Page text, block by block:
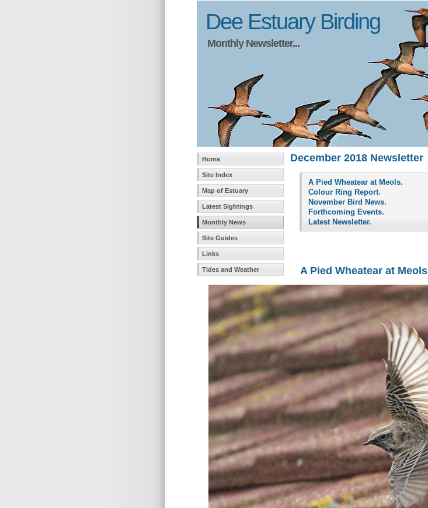
Dee Estuary Birding
Monthly Newsletter...
Home
Site Index
Map of Estuary
Latest Sightings
Monthly News
Site Guides
Links
Tides and Weather
December 2018 Newsletter
A Pied Wheatear at Meols.
Colour Ring Report.
November Bird News.
Forthcoming Events.
Latest Newsletter.
A Pied Wheatear at Meols